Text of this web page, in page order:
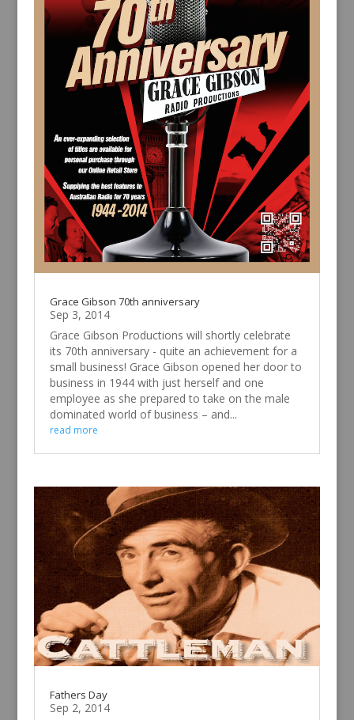
Grace Gibson 70th anniversary
Sep 3, 2014
Grace Gibson Productions will shortly celebrate
its 70th anniversary - quite an achievement for a
small business! Grace Gibson opened her door to
business in 1944 with just herself and one
employee as she prepared to take on the male
dominated world of business – and...
read more
Fathers Day
Sep 2, 2014